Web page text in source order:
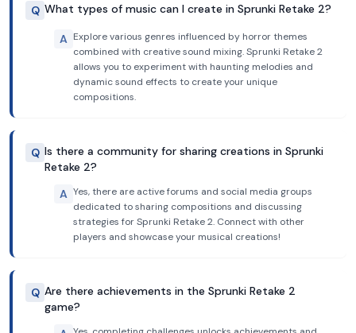
Q What types of music can I create in Sprunki Retake 2?
A Explore various genres influenced by horror themes
combined with creative sound mixing. Sprunki Retake 2
allows you to experiment with haunting melodies and
dynamic sound effects to create your unique
compositions.
Q Is there a community for sharing creations in Sprunki
Retake 2?
A Yes, there are active forums and social media groups
dedicated to sharing compositions and discussing
strategies for Sprunki Retake 2. Connect with other
players and showcase your musical creations!
Q Are there achievements in the Sprunki Retake 2
game?